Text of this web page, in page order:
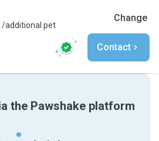
/additional pet
Change
Contact
the Pawshake platform